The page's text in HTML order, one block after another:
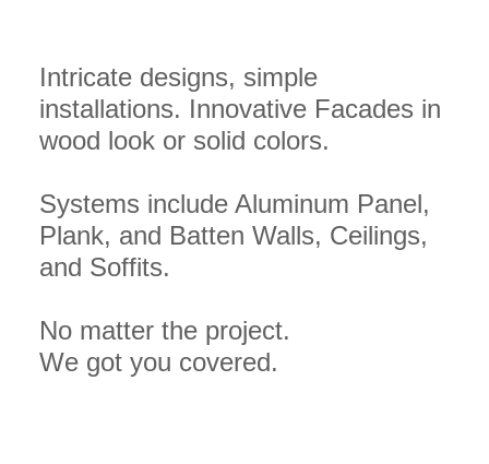
Intricate designs, simple
installations. Innovative Facades in
wood look or solid colors.
Systems include Aluminum Panel,
Plank, and Batten Walls, Ceilings,
and Soffits.
No matter the project.
We got you covered.